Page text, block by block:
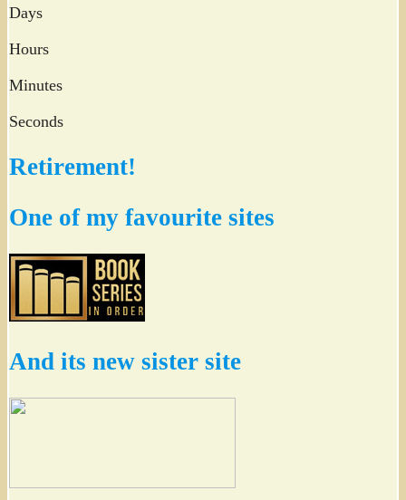
Days
Hours
Minutes
Seconds
Retirement!
One of my favourite sites
And its new sister site